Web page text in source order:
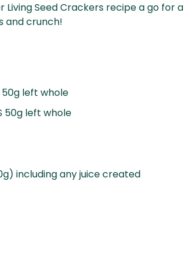
Seed Crackers recipe a go for a
and crunch!
50g left whole
50g left whole
including any juice created